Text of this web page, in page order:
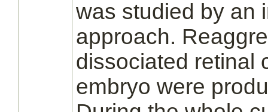
was studied by an
approach.
dissociated retinal
embryo were